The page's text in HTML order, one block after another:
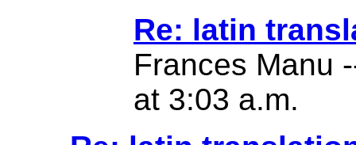
Re: latin
Frances Manu
at 3:03 a.m.